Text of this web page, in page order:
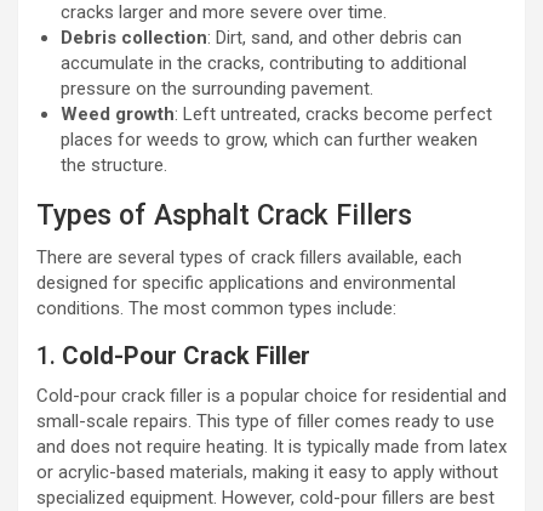
cracks larger and more severe over time.
Debris collection: Dirt, sand, and other debris can
accumulate in the cracks, contributing to additional
pressure on the surrounding pavement.
Weed growth: Left untreated, cracks become perfect
places for weeds to grow, which can further weaken
the structure.
Types of Asphalt Crack Fillers
There are several types of crack fillers available, each
designed for specific applications and environmental
conditions. The most common types include:
1. Cold-Pour Crack Filler
Cold-pour crack filler is a popular choice for residential and
small-scale repairs. This type of filler comes ready to use
and does not require heating. It is typically made from latex
or acrylic-based materials, making it easy to apply without
specialized equipment. However, cold-pour fillers are best